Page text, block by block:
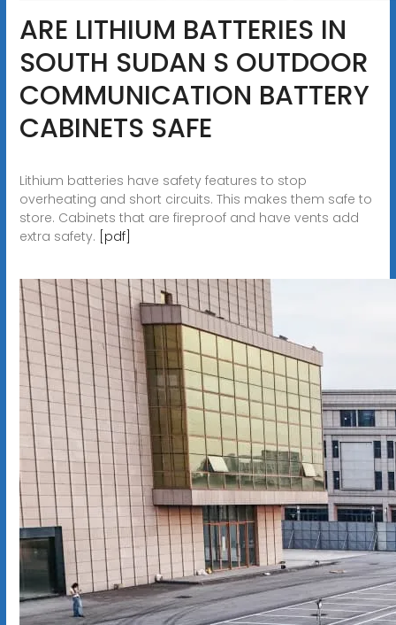
ARE LITHIUM BATTERIES IN
SOUTH SUDAN S OUTDOOR
COMMUNICATION BATTERY
CABINETS SAFE
Lithium batteries have safety features to stop
overheating and short circuits. This makes them safe to
store. Cabinets that are fireproof and have vents add
extra safety. [pdf]